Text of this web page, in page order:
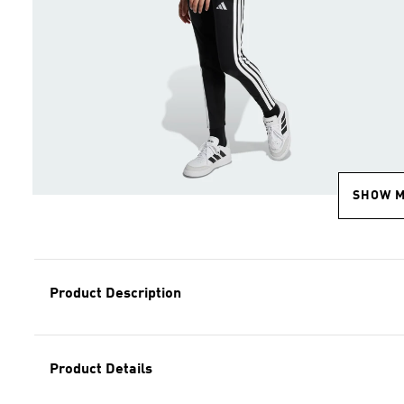
SHOW
Product Description
Product Details